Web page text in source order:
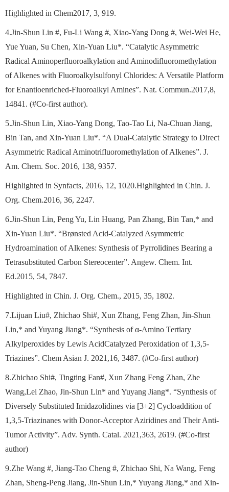
Highlighted in Chem2017, 3, 919.
4.Jin-Shun Lin #, Fu-Li Wang #, Xiao-Yang Dong #, Wei-Wei He,
Yue Yuan, Su Chen, Xin-Yuan Liu*. “Catalytic Asymmetric
Radical Aminoperfluoroalkylation and Aminodifluoromethylation
of Alkenes with Fluoroalkylsulfonyl Chlorides: A Versatile Platform
for Enantioenriched-Fluoroalkyl Amines”. Nat. Commun.2017,8,
14841. (#Co-first author).
5.Jin-Shun Lin, Xiao-Yang Dong, Tao-Tao Li, Na-Chuan Jiang,
Bin Tan, and Xin-Yuan Liu*. “A Dual-Catalytic Strategy to Direct
Asymmetric Radical Aminotrifluoromethylation of Alkenes”. J.
Am. Chem. Soc. 2016, 138, 9357.
Highlighted in Synfacts, 2016, 12, 1020.Highlighted in Chin. J.
Org. Chem.2016, 36, 2247.
6.Jin-Shun Lin, Peng Yu, Lin Huang, Pan Zhang, Bin Tan,* and
Xin-Yuan Liu*. “Brønsted Acid-Catalyzed Asymmetric
Hydroamination of Alkenes: Synthesis of Pyrrolidines Bearing a
Tetrasubstituted Carbon Stereocenter”. Angew. Chem. Int.
Ed.2015, 54, 7847.
Highlighted in Chin. J. Org. Chem., 2015, 35, 1802.
7.Lijuan Liu#, Zhichao Shi#, Xun Zhang, Feng Zhan, Jin-Shun
Lin,* and Yuyang Jiang*. “Synthesis of α-Amino Tertiary
Alkylperoxides by Lewis AcidCatalyzed Peroxidation of 1,3,5-
Triazines”. Chem Asian J. 2021,16, 3487. (#Co-first author)
8.Zhichao Shi#, Tingting Fan#, Xun Zhang Feng Zhan, Zhe
Wang,Lei Zhao, Jin-Shun Lin* and Yuyang Jiang*. “Synthesis of
Diversely Substituted Imidazolidines via [3+2] Cycloaddition of
1,3,5-Triazinanes with Donor-Acceptor Aziridines and Their Anti-
Tumor Activity”. Adv. Synth. Catal. 2021,363, 2619. (#Co-first
author)
9.Zhe Wang #, Jiang-Tao Cheng #, Zhichao Shi, Na Wang, Feng
Zhan, Sheng-Peng Jiang, Jin-Shun Lin,* Yuyang Jiang,* and Xin-